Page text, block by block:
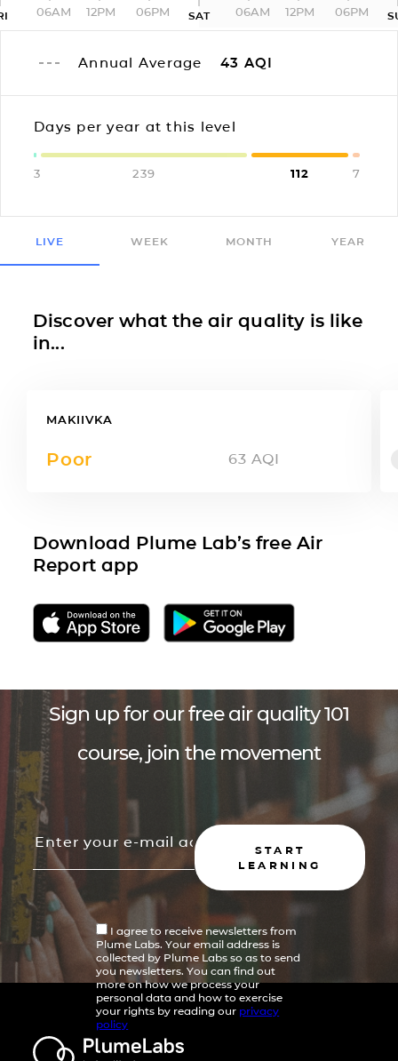
06AM 12PM 06PM SAT 06AM 12PM 06PM
Annual Average 43 AQI
Days per year at this level
3 239 112 7
LIVE WEEK MONTH YEAR
Discover what the air quality is like
in...
MAKIIVKA
Poor 63 AQI
Download Plume Lab’s free Air
Report app
Sign up for our free air quality 101
course, join the movement
START
LEARNING
I agree to receive newsletters from
Plume Labs. Your email address is
collected by Plume Labs so as to send
you newsletters. You can find out
more on how we process your
personal data and how to exercise
your rights by reading our privacy
policy